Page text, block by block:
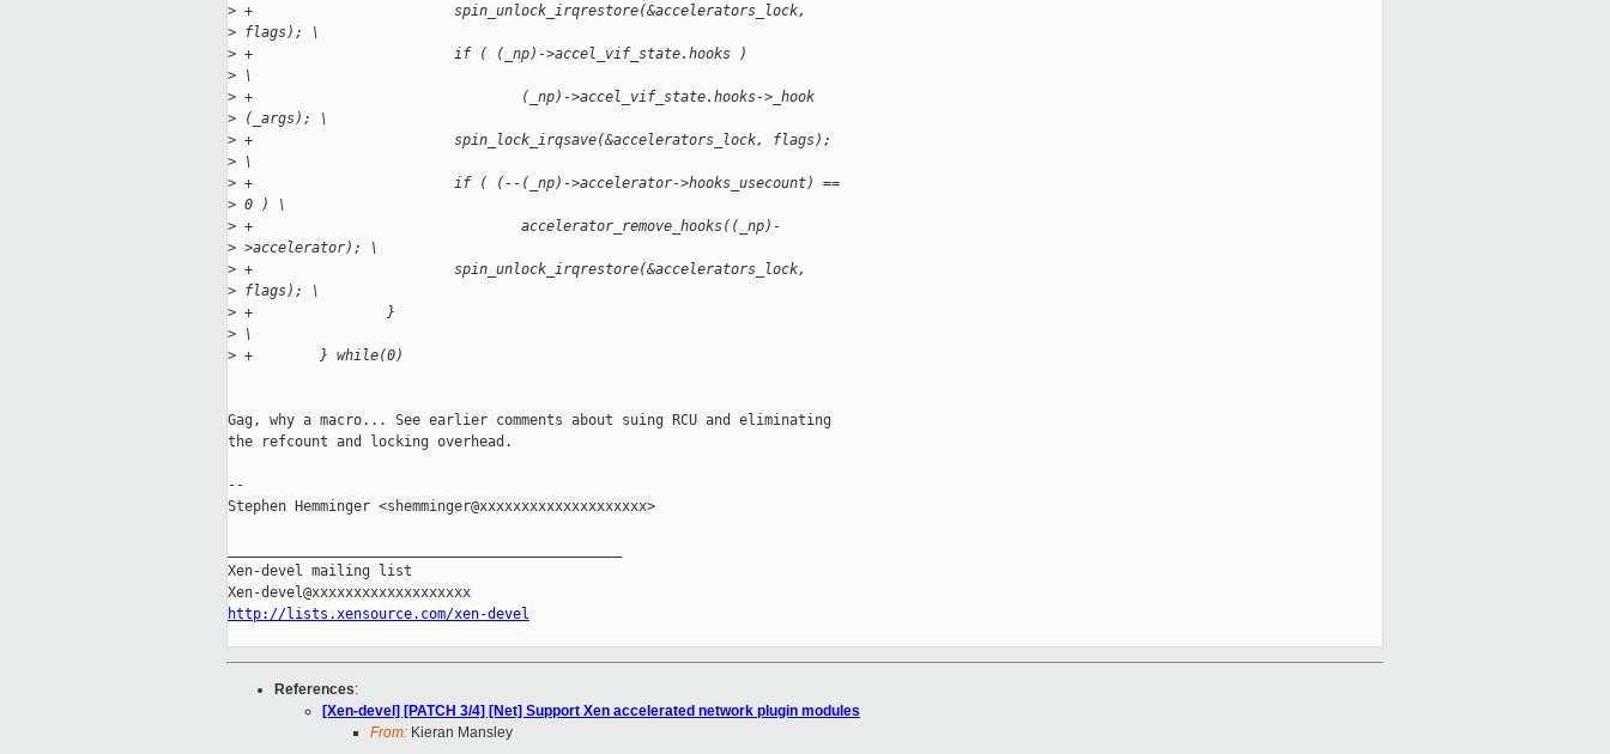
> +                        spin_unlock_irqrestore(&accelerators_lock,
> flags); \
> +                        if ( (_np)->accel_vif_state.hooks )
> \
> +                                (_np)->accel_vif_state.hooks->_hook
> (_args); \
> +                        spin_lock_irqsave(&accelerators_lock, flags);
> \
> +                        if ( (--(_np)->accelerator->hooks_usecount) ==
> 0 ) \
> +                                accelerator_remove_hooks((_np)-
> >accelerator); \
> +                        spin_unlock_irqrestore(&accelerators_lock,
> flags); \
> +                }
> \
> +        } while(0)
Gag, why a macro... See earlier comments about suing RCU and eliminating
the refcount and locking overhead.
--
Stephen Hemminger <shemminger@xxxxxxxxxxxxxxxxxxxx>
Xen-devel mailing list
http://lists.xensource.com/xen-devel
References:
[Xen-devel] [PATCH 3/4] [Net] Support Xen accelerated network plugin modules
From: Kieran Mansley